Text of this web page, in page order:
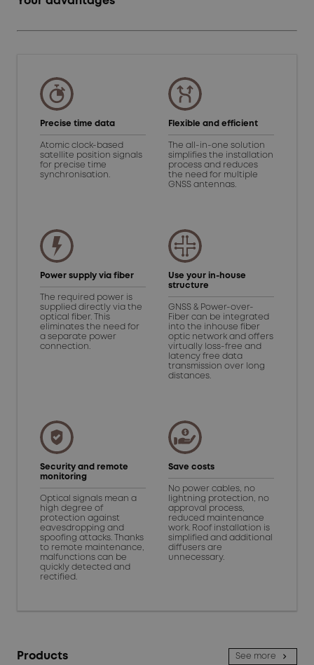
Precise time data
Atomic clock-based
satellite position signals
for precise time
synchronisation.
Flexible and efficient
The all-in-one solution
simplifies the installation
process and reduces
the need for multiple
GNSS antennas.
Power supply via fiber
The required power is
supplied directly via the
optical fiber. This
eliminates the need for
a separate power
connection.
Use your in-house
structure
GNSS & Power-over-
Fiber can be integrated
into the inhouse fiber
optic network and offers
virtually loss-free and
latency free data
transmission over long
distances.
Security and remote
monitoring
Optical signals mean a
high degree of
protection against
eavesdropping and
spoofing attacks. Thanks
to remote maintenance,
malfunctions can be
quickly detected and
rectified.
Save costs
No power cables, no
lightning protection, no
approval process,
reduced maintenance
work. Roof installation is
simplified and additional
diffusers are
unnecessary.
Products See more